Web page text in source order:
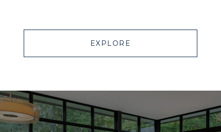
EXPLORE